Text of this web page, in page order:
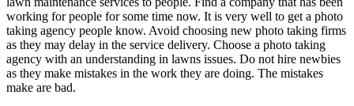
working for people for some time now. It is very well to get a photo
taking agency people know. Avoid choosing new photo taking firms
as they may delay in the service delivery. Choose a photo taking
agency with an understanding in lawns issues. Do not hire newbies
as they make mistakes in the work they are doing. The mistakes
make are bad.